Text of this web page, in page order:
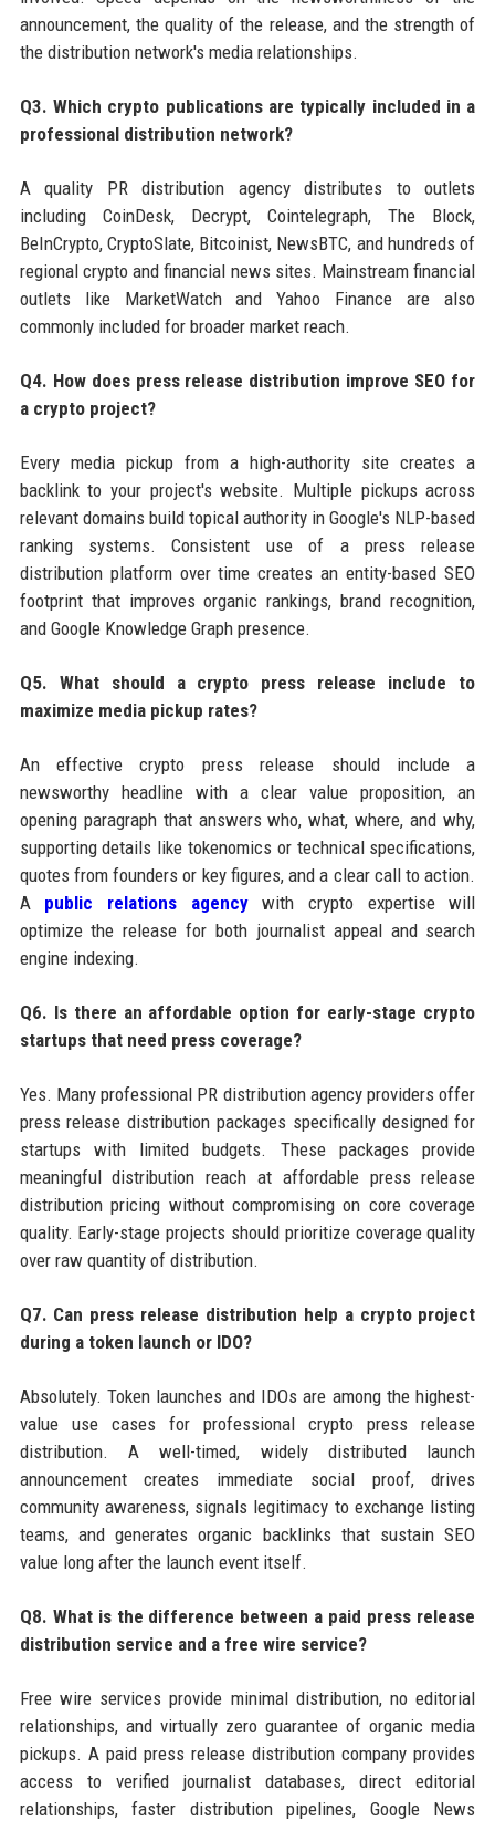
announcement, the quality of the release, and the strength of
the distribution network's media relationships.
Q3. Which crypto publications are typically included in a
professional distribution network?
A quality PR distribution agency distributes to outlets
including CoinDesk, Decrypt, Cointelegraph, The Block,
BeInCrypto, CryptoSlate, Bitcoinist, NewsBTC, and hundreds of
regional crypto and financial news sites. Mainstream financial
outlets like MarketWatch and Yahoo Finance are also
commonly included for broader market reach.
Q4. How does press release distribution improve SEO for
a crypto project?
Every media pickup from a high-authority site creates a
backlink to your project's website. Multiple pickups across
relevant domains build topical authority in Google's NLP-based
ranking systems. Consistent use of a press release
distribution platform over time creates an entity-based SEO
footprint that improves organic rankings, brand recognition,
and Google Knowledge Graph presence.
Q5. What should a crypto press release include to
maximize media pickup rates?
An effective crypto press release should include a
newsworthy headline with a clear value proposition, an
opening paragraph that answers who, what, where, and why,
supporting details like tokenomics or technical specifications,
quotes from founders or key figures, and a clear call to action.
A public relations agencywith crypto expertise will
optimize the release for both journalist appeal and search
engine indexing.
Q6. Is there an affordable option for early-stage crypto
startups that need press coverage?
Yes. Many professional PR distribution agency providers offer
press release distribution packages specifically designed for
startups with limited budgets. These packages provide
meaningful distribution reach at affordable press release
distribution pricing without compromising on core coverage
quality. Early-stage projects should prioritize coverage quality
over raw quantity of distribution.
Q7. Can press release distribution help a crypto project
during a token launch or IDO?
Absolutely. Token launches and IDOs are among the highest-
value use cases for professional crypto press release
distribution. A well-timed, widely distributed launch
announcement creates immediate social proof, drives
community awareness, signals legitimacy to exchange listing
teams, and generates organic backlinks that sustain SEO
value long after the launch event itself.
Q8. What is the difference between a paid press release
distribution service and a free wire service?
Free wire services provide minimal distribution, no editorial
relationships, and virtually zero guarantee of organic media
pickups. A paid press release distribution company provides
access to verified journalist databases, direct editorial
relationships, faster distribution pipelines, Google News